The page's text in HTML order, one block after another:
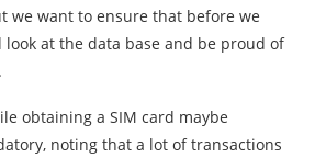
we want to ensure that before we
look at the data base and be proud of
obtaining a SIM card maybe
noting that a lot of transactions